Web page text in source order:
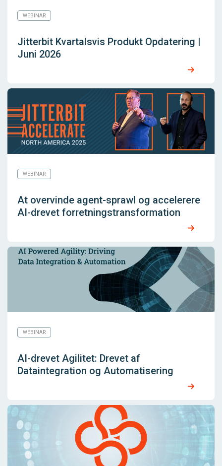
WEBINAR
Jitterbit Kvartalsvis Produkt Opdatering |
Juni 2026
WEBINAR
At overvinde agent-sprawl og accelerere
AI-drevet forretningstransformation
WEBINAR
AI-drevet Agilitet: Drevet af
Dataintegration og Automatisering